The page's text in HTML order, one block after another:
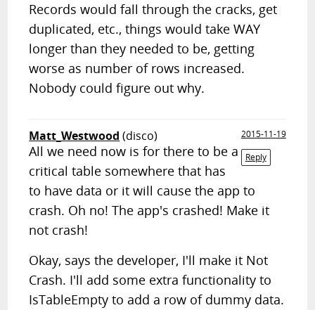
Records would fall through the cracks, get
duplicated, etc., things would take WAY
longer than they needed to be, getting
worse as number of rows increased.
Nobody could figure out why.
Matt_Westwood (disco)
2015-11-19
Reply
All we need now is for there to be a
critical table somewhere that has
to have data or it will cause the app to
crash. Oh no! The app's crashed! Make it
not crash!
Okay, says the developer, I'll make it Not
Crash. I'll add some extra functionality to
IsTableEmpty to add a row of dummy data.